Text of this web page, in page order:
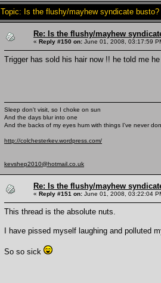
Topic: Is the flushy/mayhew syndicate
Re: Is the flushy/mayhew
« Reply #150 on: June 01, 2008, 03:17:59
Trigger has sold his hair now !! he told me
Sleep don't visit, so I choke on sun
And the days blur into one
And the backs of my eyes hum with things I've never
http://colchesterkev.wordpress.com/
kevshep2010@hotmail.co.uk
Re: Is the flushy/mayhew
« Reply #151 on: June 01, 2008, 03:22:04
This thread is the absolute nuts.
I have pissed myself laughing and polluted
So so sick